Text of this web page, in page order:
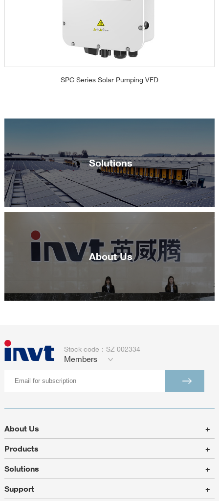
SPC Series Solar Pumping VFD
Solutions
About Us
Stock code：SZ 002334
Members
About Us +
Products +
Solutions +
Support +